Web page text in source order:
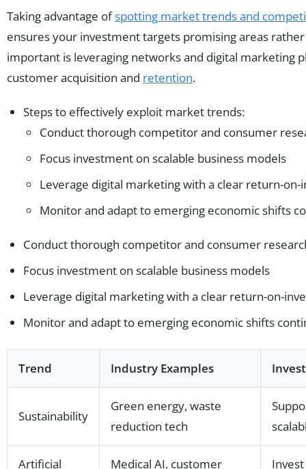
Taking advantage ofspotting market trends and
ensures your investment targets promising areas
important is leveraging networks and digital marketing
customer acquisition and retention.
Steps to effectively exploit market trends:
Conduct thorough competitor and consumer
Focus investment on scalable business models
Leverage digital marketing with a clear return-
Monitor and adapt to emerging economic shifts
Conduct thorough competitor and consumer
Focus investment on scalable business models
Leverage digital marketing with a clear return-on-
Monitor and adapt to emerging economic shifts
Trend Industry Examples
Sustainability
Green energy, waste
reduction tech
Artificial
Medical AI, customer